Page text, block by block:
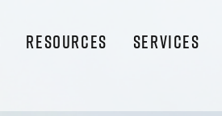
RESOURCES SERVICES